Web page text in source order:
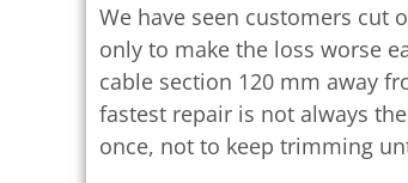
We have seen customers cut
only to make the loss worse
cable section 120 mm away
fastest repair is not always
once, not to keep trimming